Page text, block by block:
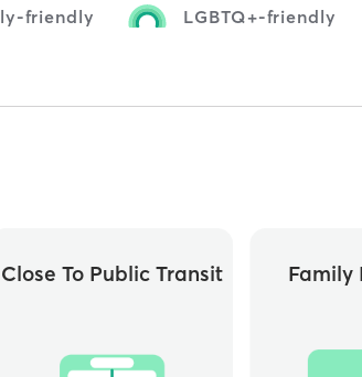
friendly LGBTQ+-friendly
Close To Public Transit Family